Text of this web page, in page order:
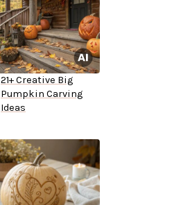
21+ Creative Big
Pumpkin Carving
Ideas